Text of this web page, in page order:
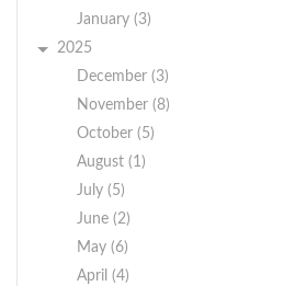
January (3)
2025
December (3)
November (8)
October (5)
August (1)
July (5)
June (2)
May (6)
April (4)